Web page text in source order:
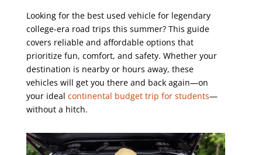
Looking for the best used vehicle for legendary
college-era road trips this summer? This guide
covers reliable and affordable options that
prioritize fun, comfort, and safety. Whether your
destination is nearby or hours away, these
vehicles will get you there and back again—on
your ideal continental budget trip for students—
without a hitch.